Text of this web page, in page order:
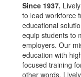
Since 1937,
to lead workforce
educational
equip students to
employers. Our
education with
focused training
other words,